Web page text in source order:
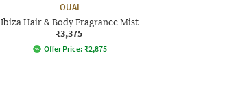
OUAI
Ibiza Hair & Body Fragrance Mist
₹3,375
Offer Price: ₹2,875